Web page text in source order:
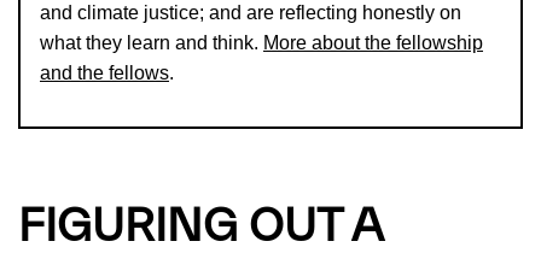
and climate justice; and are reflecting honestly on
what they learn and think. More about the fellowship
and the fellows.
FIGURING OUT A